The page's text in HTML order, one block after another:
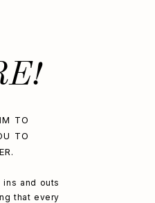
and outs
that every
TO
TO